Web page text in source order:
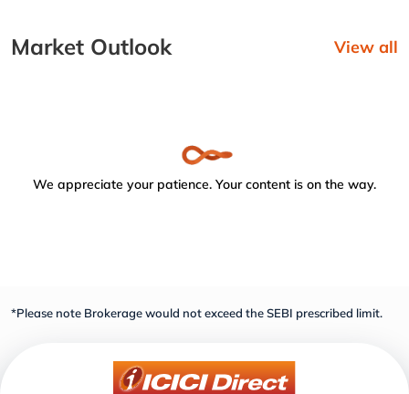
Market Outlook View all
We appreciate your patience. Your content is on the way.
*Please note Brokerage would not exceed the SEBI prescribed limit.